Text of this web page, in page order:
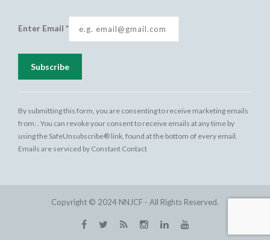
Enter Email *
Contact
Use.
Please
leave this
By submitting this form, you are consenting to receive marketing emails
from: . You can revoke your consent to receive emails at any time by
using the SafeUnsubscribe® link, found at the bottom of every email.
Emails are serviced by Constant Contact
Copyright © 2024 NNJCF - All Rights Reserved.